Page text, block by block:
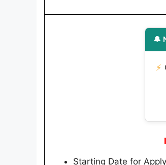
🔔
⚡
Starting Date for